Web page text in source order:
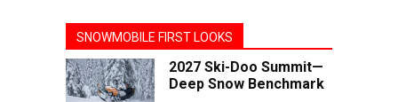
SNOWMOBILE FIRST LOOKS
2027 Ski-Doo Summit—
Deep Snow Benchmark